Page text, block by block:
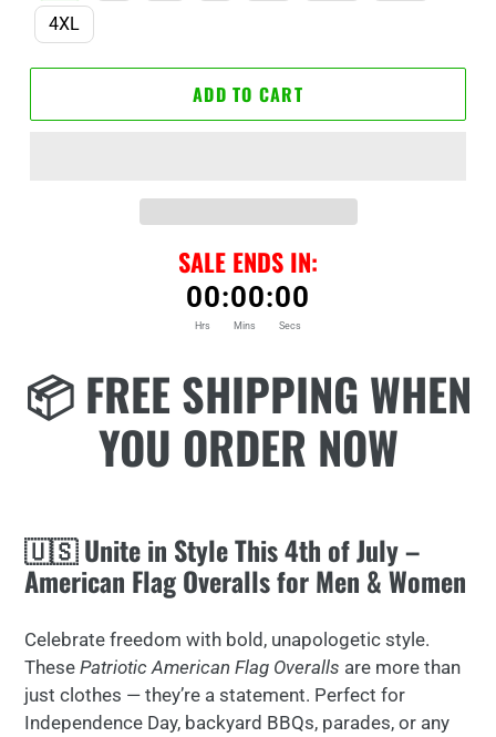
4XL
ADD TO CART
SALE ENDS IN:
00:00:00
Hrs Mins Secs
product
to
your
📦 FREE SHIPPING WHEN
YOU ORDER NOW
🇺🇸 Unite in Style This 4th of July –
American Flag Overalls for Men & Women
Celebrate freedom with bold, unapologetic style.
These Patriotic American Flag Overalls are more than
just clothes — they’re a statement. Perfect for
Independence Day, backyard BBQs, parades, or any